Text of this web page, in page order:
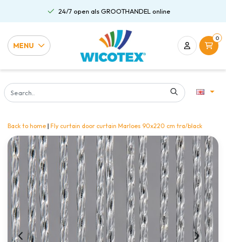
24/7 open als GROOTHANDEL online
MENU
0
Back to home | Fly curtain door curtain Marloes 90x220 cm tra/black